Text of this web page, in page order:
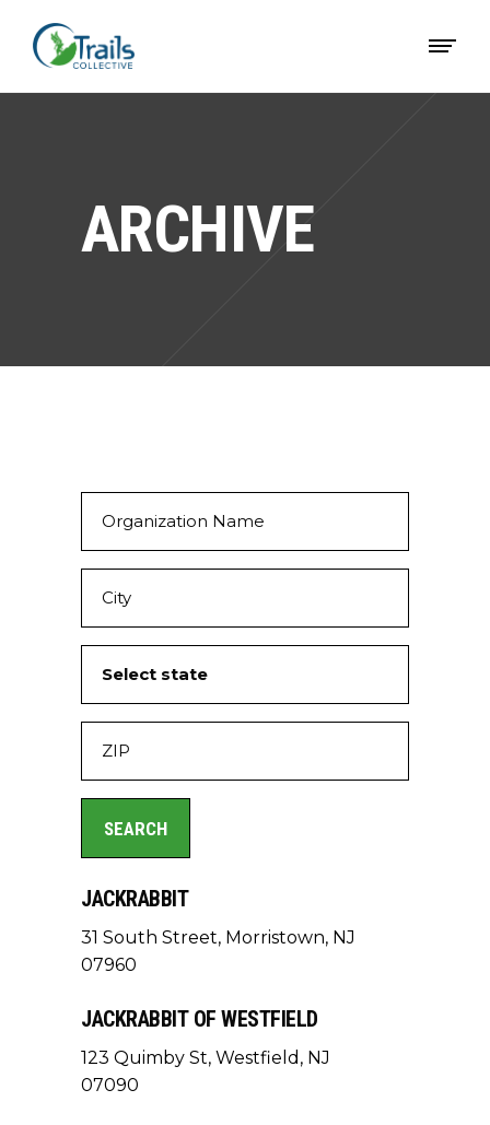
ARCHIVE
JACKRABBIT
31 South Street, Morristown, NJ
07960
JACKRABBIT OF WESTFIELD
123 Quimby St, Westfield, NJ
07090